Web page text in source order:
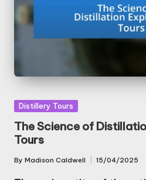
Posted
in
Distillery Tours
The Science of
Tours
Posted
By Madison Caldwell 15/04/2025